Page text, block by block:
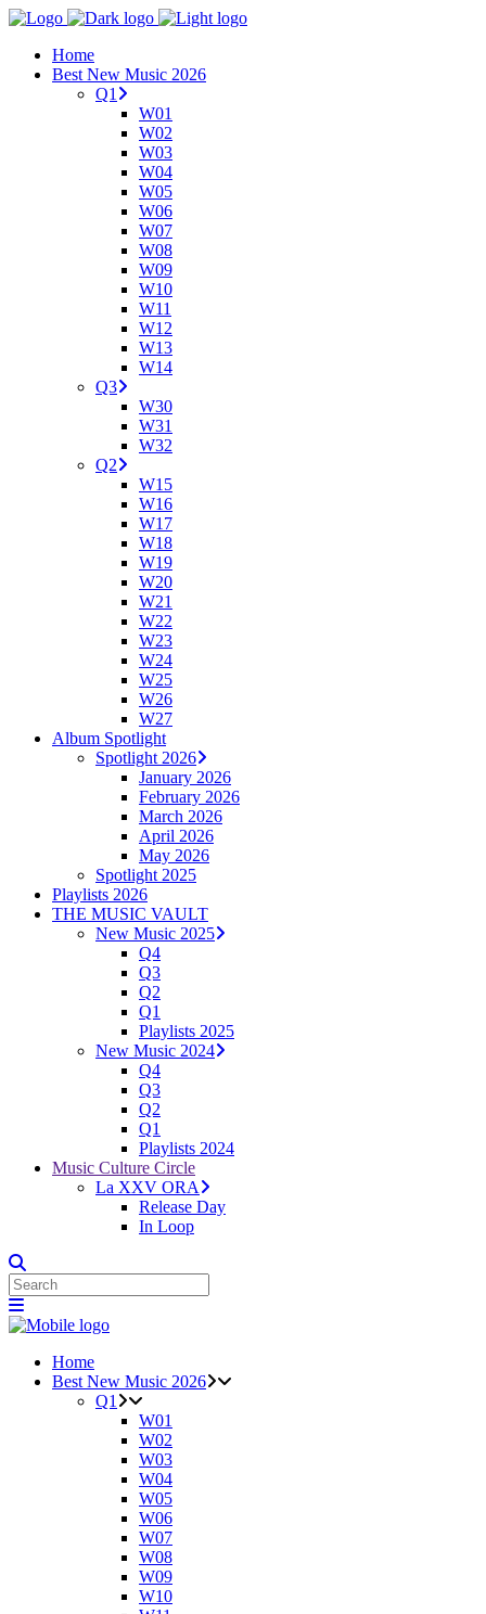
Home
Best New Music 2026
Q1
W01
W02
W03
W04
W05
W06
W07
W08
W09
W10
W11
W12
W13
W14
Q3
W30
W31
W32
Q2
W15
W16
W17
W18
W19
W20
W21
W22
W23
W24
W25
W26
W27
Album Spotlight
Spotlight 2026
January 2026
February 2026
March 2026
April 2026
May 2026
Spotlight 2025
Playlists 2026
THE MUSIC VAULT
New Music 2025
Q4
Q3
Q2
Q1
Playlists 2025
New Music 2024
Q4
Q3
Q2
Q1
Playlists 2024
Music Culture Circle
La XXV ORA
Release Day
In Loop
Home
Best New Music 2026
Q1
W01
W02
W03
W04
W05
W06
W07
W08
W09
W10